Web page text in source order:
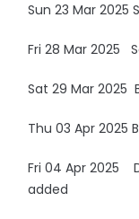
Sun 23 Mar 2025
Fri 28 Mar 2025
Sat 29 Mar 2025
Thu 03 Apr 2025
Fri 04 Apr 2025
added